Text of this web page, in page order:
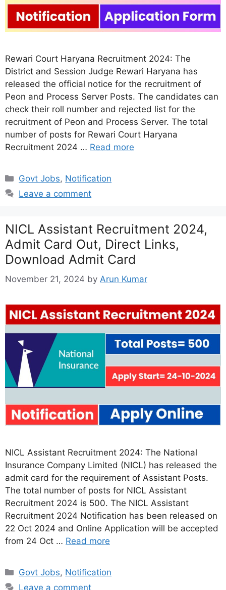
Rewari Court Haryana Recruitment 2024: The
District and Session Judge Rewari Haryana has
released the official notice for the recruitment of
Peon and Process Server Posts. The candidates can
check their roll number and rejected list for the
recruitment of Peon and Process Server. The total
number of posts for Rewari Court Haryana
Recruitment 2024 … Read more
Categories
Govt Jobs, Notification
Leave a comment
NICL Assistant Recruitment 2024,
Admit Card Out, Direct Links,
Download Admit Card
November 21, 2024 by Arun Kumar
NICL Assistant Recruitment 2024: The National
Insurance Company Limited (NICL) has released the
admit card for the requirement of Assistant Posts.
The total number of posts for NICL Assistant
Recruitment 2024 is 500. The NICL Assistant
Recruitment 2024 Notification has been released on
22 Oct 2024 and Online Application will be accepted
from 24 Oct … Read more
Categories
Govt Jobs, Notification
Leave a comment